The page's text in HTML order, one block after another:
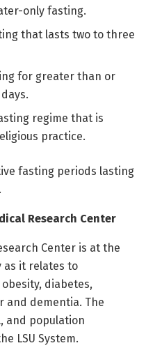
only fasting.
that lasts two to three
for greater than or
regime that is
practice.
fasting periods lasting
Research Center
Center is at the
it relates to
diabetes,
and dementia. The
and population
LSU System.